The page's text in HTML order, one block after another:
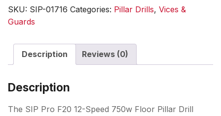
12-
Speed
Floor
Pillar
Drill
SKU: SIP-01716 Categories: Pillar Drills, Vices &
Guards
Description Reviews (0)
Description
The SIP Pro F20 12-Speed 750w Floor Pillar Drill